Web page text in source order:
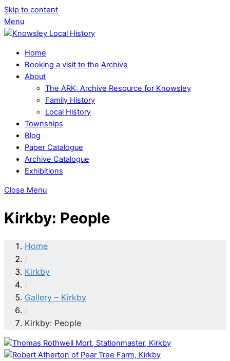
Skip to content
Menu
Home
Booking a visit to the Archive
About
The ARK: Archive Resource for Knowsley
Family History
Local History
Townships
Blog
Paper Catalogue
Archive Catalogue
Exhibitions
Close Menu
Kirkby: People
Home
/
Kirkby
/
Gallery – Kirkby
/
Kirkby: People